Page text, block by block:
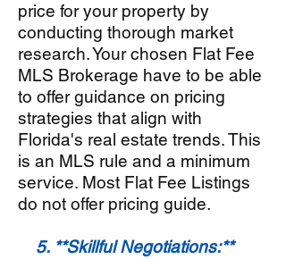
price for your property by
conducting thorough market
research. Your chosen Flat Fee
MLS Brokerage have to be able
to offer guidance on pricing
strategies that align with
Florida's real estate trends. This
is an MLS rule and a minimum
service. Most Flat Fee Listings
do not offer pricing guide.
5. **Skillful Negotiations:**